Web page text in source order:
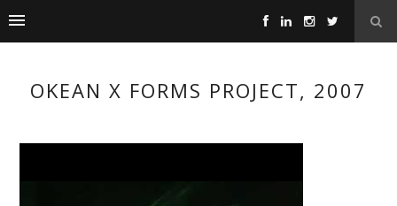
OKEAN X FORMS PROJECT, 2007